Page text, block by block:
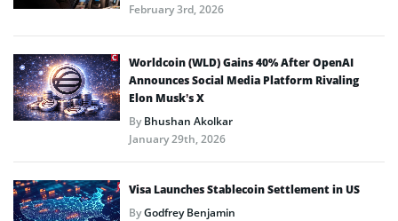
February 3rd, 2026
Worldcoin (WLD) Gains 40% After OpenAI
Announces Social Media Platform Rivaling
Elon Musk’s X
ByBhushan Akolkar
January 29th, 2026
Visa Launches Stablecoin Settlement in US
ByGodfrey Benjamin